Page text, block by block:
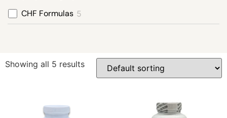
CHF Formulas 5
Showing all 5 results